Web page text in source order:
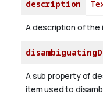
description
A description of the
A sub property of
item used to